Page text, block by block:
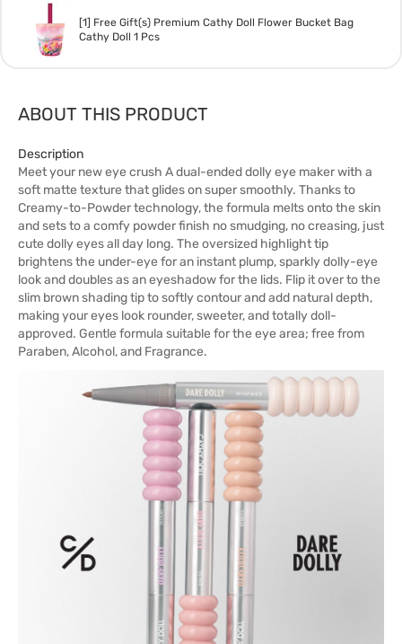
[1] Free Gift(s) Premium Cathy Doll Flower Bucket Bag
Cathy Doll 1 Pcs
ABOUT THIS PRODUCT
Description
Meet your new eye crush A dual-ended dolly eye maker with a
soft matte texture that glides on super smoothly. Thanks to
Creamy-to-Powder technology, the formula melts onto the skin
and sets to a comfy powder finish no smudging, no creasing, just
cute dolly eyes all day long. The oversized highlight tip
brightens the under-eye for an instant plump, sparkly dolly-eye
look and doubles as an eyeshadow for the lids. Flip it over to the
slim brown shading tip to softly contour and add natural depth,
making your eyes look rounder, sweeter, and totally doll-
approved. Gentle formula suitable for the eye area; free from
Paraben, Alcohol, and Fragrance.